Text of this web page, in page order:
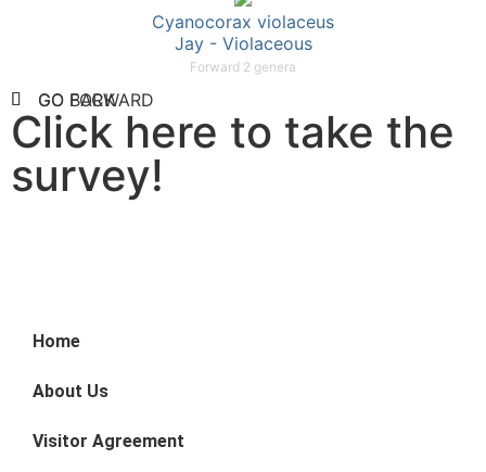
Cyanocorax violaceus
Jay - Violaceous
Forward 2 genera
GO FORWARD
GO BACK
Click here to take the
survey!
Home
About Us
Visitor Agreement